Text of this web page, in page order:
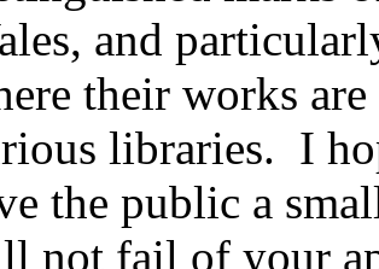
and
their works
libraries. I
the public a
not fail of your